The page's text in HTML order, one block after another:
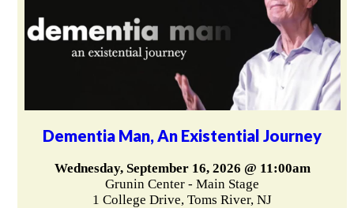
Dementia Man, An Existential Journey
Wednesday, September 16, 2026 @ 11:00am
Grunin Center - Main Stage
1 College Drive, Toms River, NJ